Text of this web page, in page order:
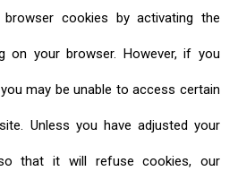
cookies by activating the
on your browser. However, if you
may be unable to access certain
Unless you have adjusted your
that it will refuse cookies, our